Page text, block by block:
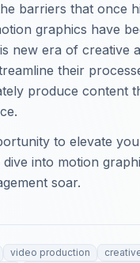
barriers that once
graphics have
new era of creative
their
produce content
to elevate
into motion
soar.
video production